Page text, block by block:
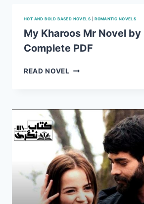
NOVEL
MIRHA
KHAN
HOT AND BOLD BASED NOVELS |ROMANTIC NOVELS
My Kharoos Mr Novel by
Complete PDF
READ NOVEL MY
BY
MIRHA
KHAN
COMPLETE
PDF